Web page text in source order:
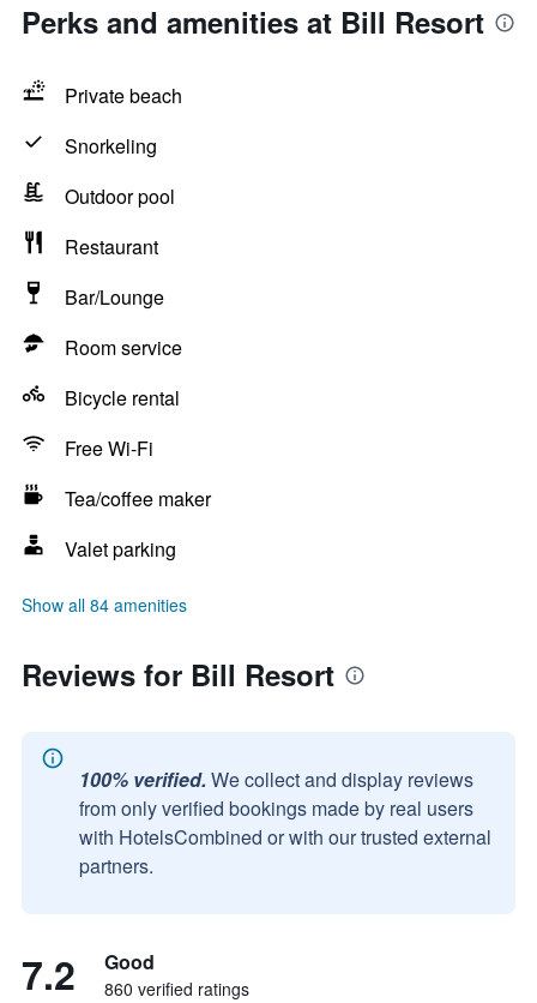
Perks and amenities at Bill Resort
Private beach
Snorkeling
Outdoor pool
Restaurant
Bar/Lounge
Room service
Bicycle rental
Free Wi-Fi
Tea/coffee maker
Valet parking
Show all 84 amenities
Reviews for Bill Resort
100% verified. We collect and display reviews
from only verified bookings made by real users
with HotelsCombined or with our trusted external
partners.
7.2 Good
860 verified ratings